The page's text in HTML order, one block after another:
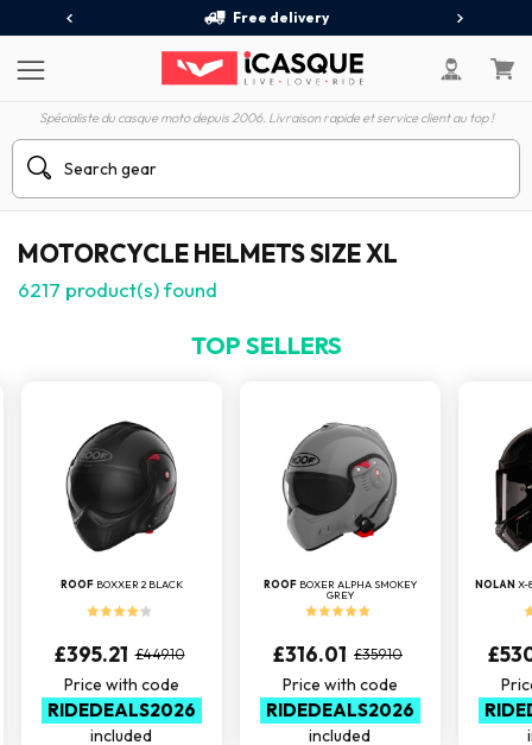
Free delivery
Spécialiste du casque moto depuis 2006. Livraison rapide et service client au top !
MOTORCYCLE HELMETS SIZE XL
6217 product(s) found
TOP SELLERS
ROOF BOXXER 2 BLACK
£395.21 £449.10
Price with code
RIDEDEALS2026
included
ROOF BOXER ALPHA SMOKEY
GREY
£316.01 £359.10
Price with code
RIDEDEALS2026
included
NOLANX-